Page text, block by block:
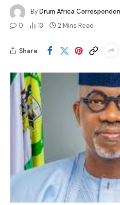
ByDrum Africa
0
13 2 Mins Read
Share